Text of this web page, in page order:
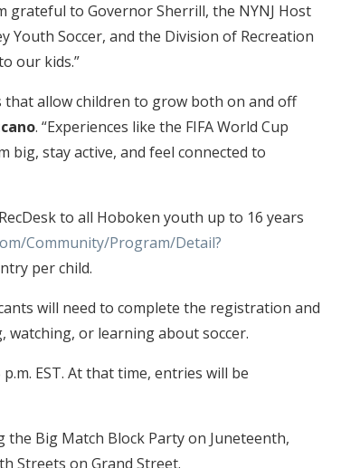
grateful to Governor Sherrill, the NYNJ Host
Youth Soccer, and the Division of Recreation
our kids.”
allow children to grow both on and off
. “Experiences like the FIFA World Cup
stay active, and feel connected to
to all Hoboken youth up to 16 years
Community/Program/Detail?
per child.
will need to complete the registration and
watching, or learning about soccer.
EST. At that time, entries will be
Big Match Block Party on Juneteenth,
Streets on Grand Street.